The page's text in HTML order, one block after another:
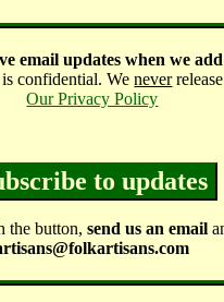
email updates when we
confidential. Wenever
Our Privacy Policy
to updates
the button, send us an email